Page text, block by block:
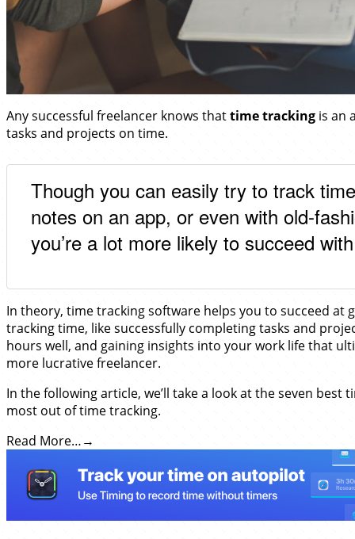
Any successful freelancer knows thattime tracking is an
tasks and projects on time.
Though you can easily try to track
notes on an app, or even with old-
you’re a lot more likely to succeed
In theory, time tracking software helps you to succeed at
tracking time, like successfully completing tasks and
hours well, and gaining insights into your work life that
more lucrative freelancer.
In the following article, we’ll take a look at the seven
most out of time tracking.
Read More…